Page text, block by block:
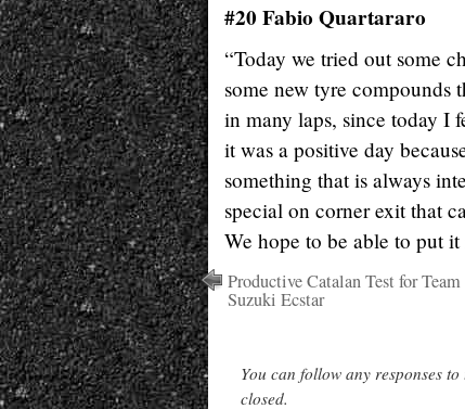
#20 Fabio Quartararo
“Today we tried out some
some new tyre compounds
in many laps, since today I
it was a positive day
something that is always
special on corner exit that
We hope to be able to put
Productive Catalan Test for Team
Suzuki Ecstar
You can follow any responses
closed.